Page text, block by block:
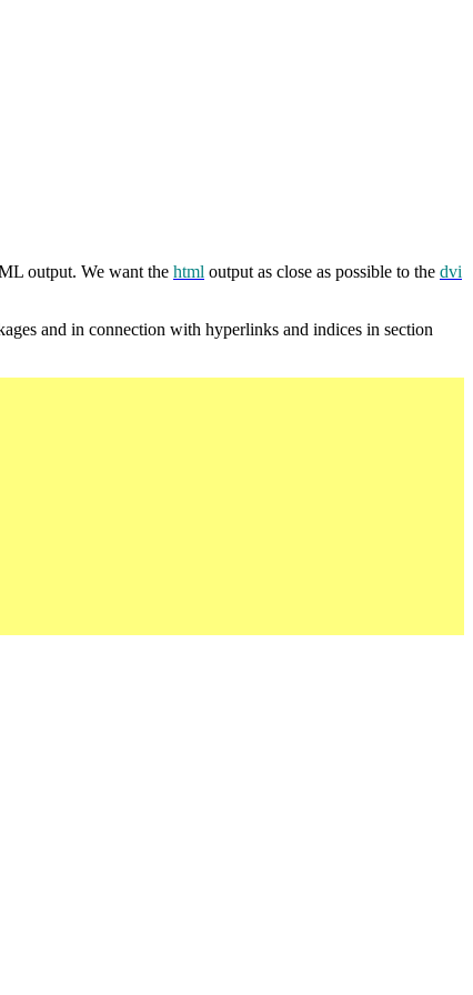
output. We want the html output as close as possible to the dvi
and in connection with hyperlinks and indices in section